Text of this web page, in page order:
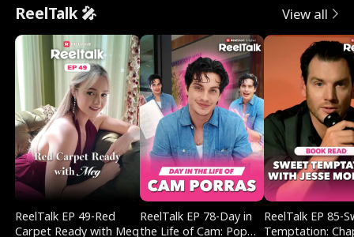
ReelTalk 🎤 View all
ReelTalk EP 49-Red
Carpet Ready with Meg
ReelTalk EP 78-Day in
the Life of Cam: Pop
ReelTalk EP 85-
Temptation: